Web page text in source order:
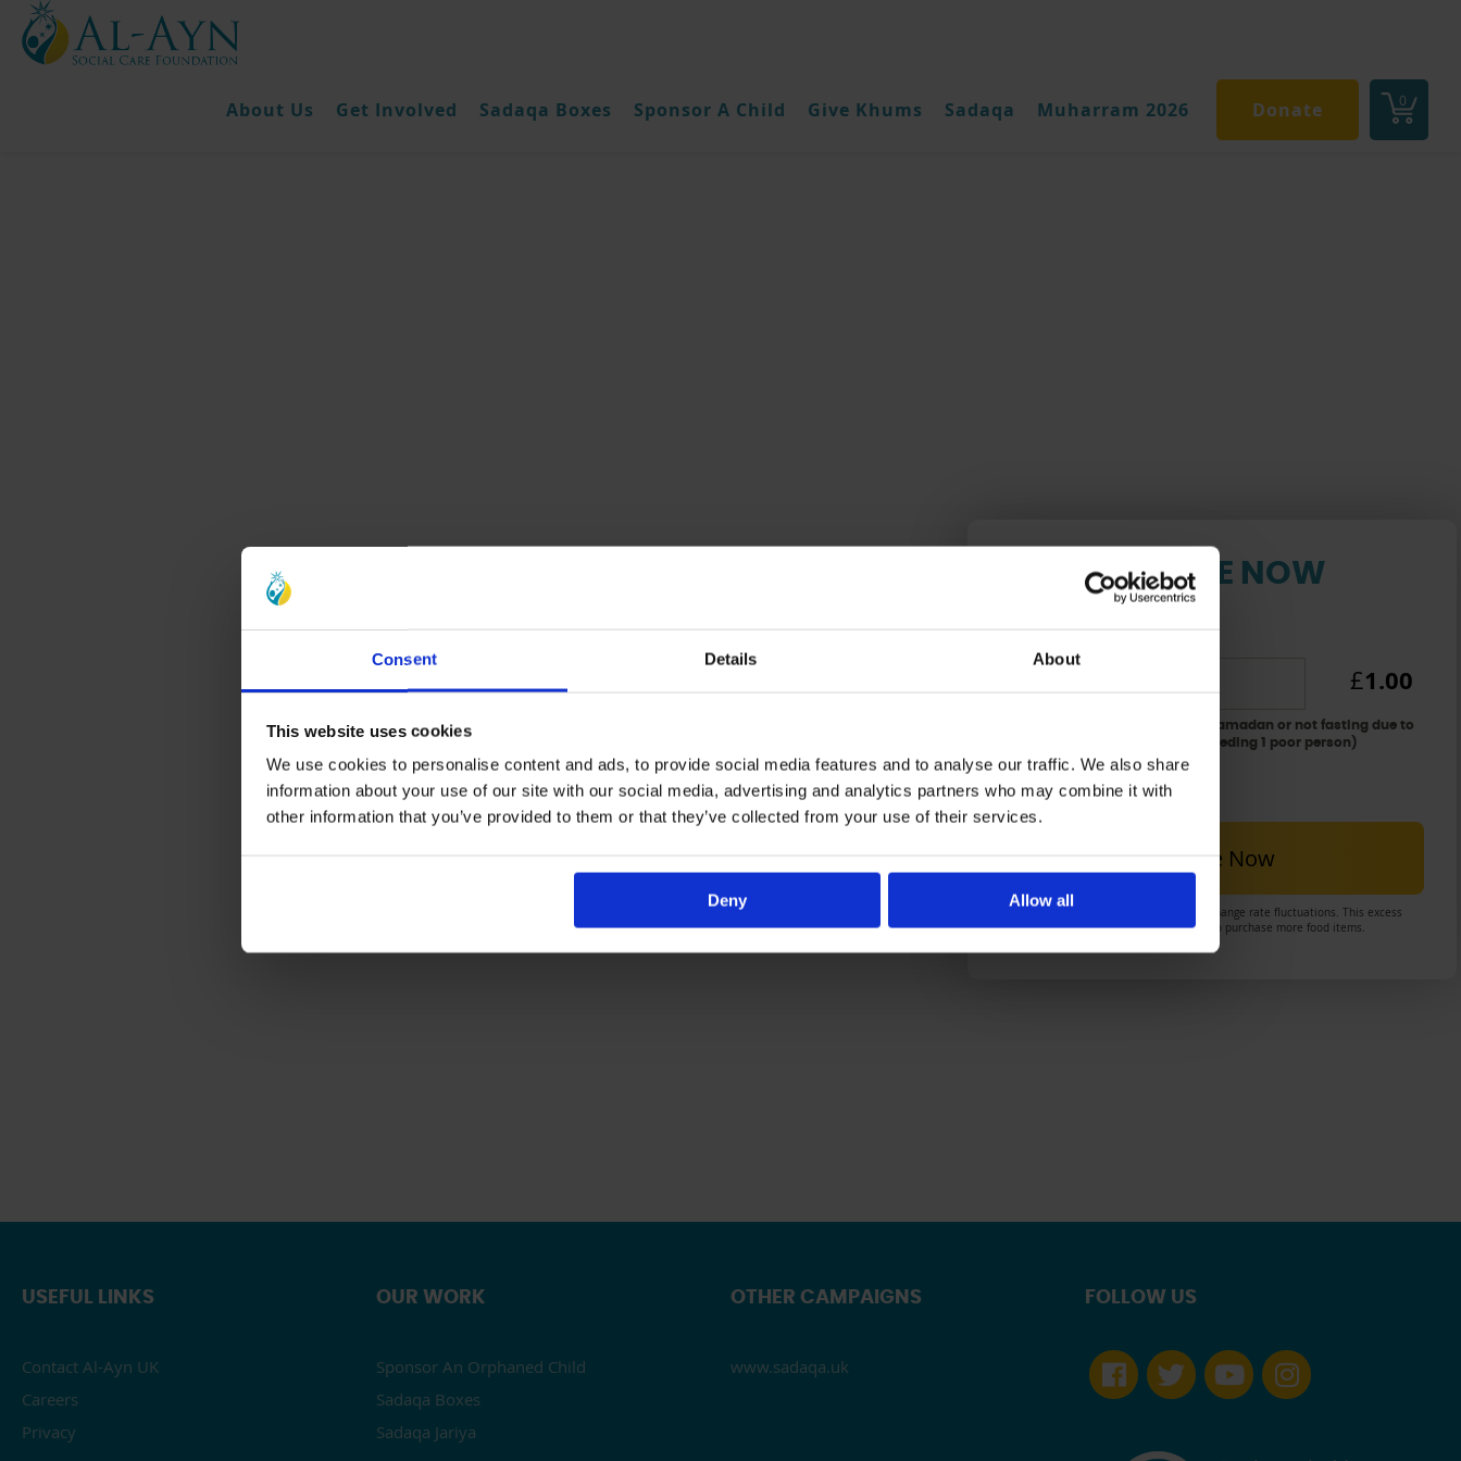
Consent Details About
This website uses cookies
We use cookies to personalise content and ads, to provide social media features and to analyse our traffic. We also share
information about your use of our site with our social media, advertising and analytics partners who may combine it with
other information that you’ve provided to them or that they’ve collected from your use of their services.
Deny Allow all
0
About Us Get Involved Sadaqa Boxes Sponsor A Child Give Khums Sadaqa Muharram 2026 Donate
DONATE NOW
£1.00
for delaying the qada'a fast of Ramadan or not fasting due to
chronic illness: £1 per day (for feeding 1 poor person)
Total: £1
Donate Now
There may be a small excess due to exchange rate fluctuations. This excess
will be spent as Sadaqa on your behalf to purchase more food items.
USEFUL LINKS
Contact Al-Ayn UK
Careers
Privacy
OUR WORK
Sponsor An Orphaned Child
Sadaqa Boxes
Sadaqa Jariya
OTHER CAMPAIGNS
www.sadaqa.uk
FOLLOW US